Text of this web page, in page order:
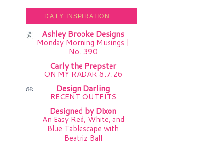
DAILY INSPIRATION ...
Ashley Brooke Designs
Monday Morning Musings |
No. 390
Carly the Prepster
ON MY RADAR 8.7.26
Design Darling
RECENT OUTFITS
Designed by Dixon
An Easy Red, White, and
Blue Tablescape with
Beatriz Ball